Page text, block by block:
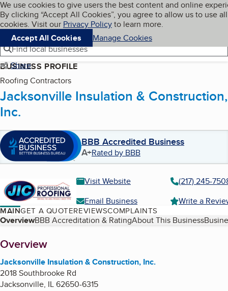
Skip to main content
Cookies on BBB.org
We use cookies to give users the best content and online
By clicking “Accept All Cookies”, you agree to allow us to use all
cookies. Visit our Privacy Policyto learn more.
Accept All Cookies
Manage Cookies
Navigation menu
Menu My BBB
Find local businesses
Share
BUSINESS PROFILE
Roofing Contractors
Jacksonville Insulation & Construction,
Inc.
BBB Accredited Business
A+Rated by BBB
Visit Website
(217) 245-
Email Business
Write a
MAINGET A QUOTEREVIEWSCOMPLAINTS
Table of Contents
OverviewBBB Accreditation & RatingAbout This Business
About
Overview
Jacksonville Insulation & Construction, Inc.
2018 Southbrooke Rd
Jacksonville, IL62650-6315